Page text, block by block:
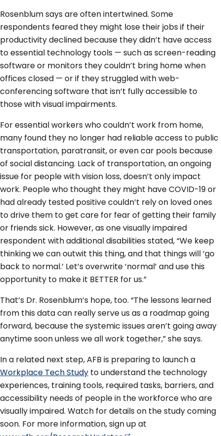
Rosenblum says are often intertwined. Some
respondents feared they might lose their jobs if their
productivity declined because they didn’t have access
to essential technology tools — such as screen-reading
software or monitors they couldn’t bring home when
offices closed — or if they struggled with web-
conferencing software that isn’t fully accessible to
those with visual impairments.
For essential workers who couldn’t work from home,
many found they no longer had reliable access to public
transportation, paratransit, or even car pools because
of social distancing. Lack of transportation, an ongoing
issue for people with vision loss, doesn’t only impact
work. People who thought they might have COVID-19 or
had already tested positive couldn’t rely on loved ones
to drive them to get care for fear of getting their family
or friends sick. However, as one visually impaired
respondent with additional disabilities stated, “We keep
thinking we can outwit this thing, and that things will ‘go
back to normal.’ Let’s overwrite ‘normal’ and use this
opportunity to make it BETTER for us.”
That’s Dr. Rosenblum’s hope, too. “The lessons learned
from this data can really serve us as a roadmap going
forward, because the systemic issues aren’t going away
anytime soon unless we all work together,” she says.
In a related next step, AFB is preparing to launch a
Workplace Tech Study to understand the technology
experiences, training tools, required tasks, barriers, and
accessibility needs of people in the workforce who are
visually impaired. Watch for details on the study coming
soon. For more information, sign up at